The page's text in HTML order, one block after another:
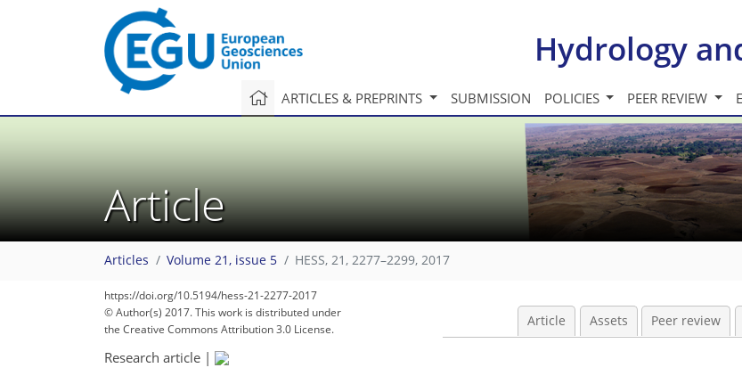
Hydrology
ARTICLES & PREPRINTS SUBMISSION POLICIES PEER REVIEW
Article
Articles Volume 21, issue 5 HESS, 21, 2277–2299, 2017
https://doi.org/10.5194/hess-21-2277-2017
© Author(s) 2017. This work is distributed under
the Creative Commons Attribution 3.0 License.
Article Assets Peer review
Research article |